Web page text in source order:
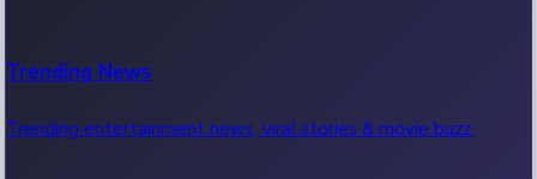
Trending News
Trending entertainment news, viral stories & movie buzz.